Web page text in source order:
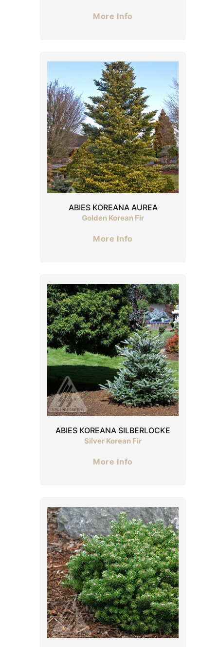
More Info
ABIES KOREANA AUREA
Golden Korean Fir
More Info
ABIES KOREANA SILBERLOCKE
Silver Korean Fir
More Info